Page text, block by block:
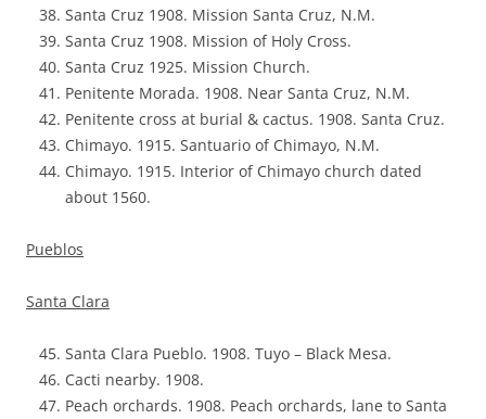
Santa Cruz 1908. Mission Santa Cruz, N.M.
Santa Cruz 1908. Mission of Holy Cross.
Santa Cruz 1925. Mission Church.
Penitente Morada. 1908. Near Santa Cruz, N.M.
Penitente cross at burial & cactus. 1908. Santa Cruz.
Chimayo. 1915. Santuario of Chimayo, N.M.
Chimayo. 1915. Interior of Chimayo church dated
about 1560.
Pueblos
Santa Clara
Santa Clara Pueblo. 1908. Tuyo – Black Mesa.
Cacti nearby. 1908.
Peach orchards. 1908. Peach orchards, lane to Santa